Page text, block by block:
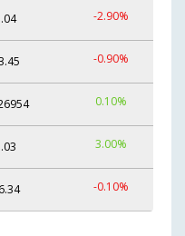
-2.90%
-0.90%
0.10%
3.00%
-0.10%